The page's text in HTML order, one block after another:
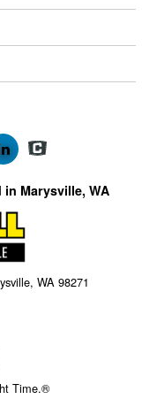
Marysville, WA
WA 98271
Time.®